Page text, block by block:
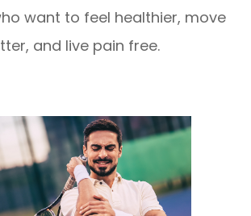
want to feel healthier, move
and live pain free.